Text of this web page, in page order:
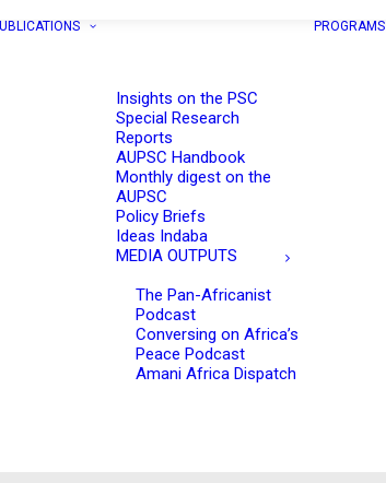
Insights on the PSC
Special Research
Reports
AUPSC Handbook
Monthly digest on the
AUPSC
Policy Briefs
Ideas Indaba
MEDIA OUTPUTS
The Pan-Africanist
Podcast
Conversing on Africa’s
Peace Podcast
Amani Africa Dispatch
PROGRAMS